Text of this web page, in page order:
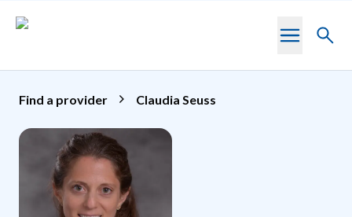
Toggle
Find a provider Claudia Seuss